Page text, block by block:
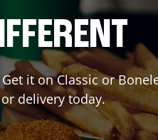
it on Classic or
delivery today.